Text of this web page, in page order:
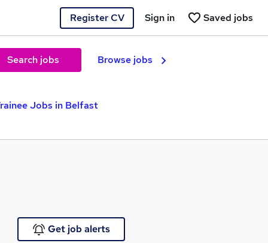
Register CV Saved jobs
Sign in
Search jobs Browse jobs
Jobs in Belfast
Get job alerts